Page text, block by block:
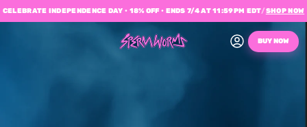
CELEBRATE INDEPENDENCE DAY • 18% OFF • ENDS 7/4 AT 11:59PM EDT/SHOP NOW
BUY NOW